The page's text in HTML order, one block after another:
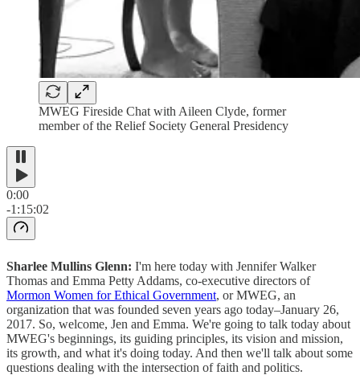
MWEG Fireside Chat with Aileen Clyde, former
member of the Relief Society General Presidency
0:00
-1:15:02
Sharlee Mullins Glenn: I'm here today with Jennifer Walker
Thomas and Emma Petty Addams, co-executive directors of
Mormon Women for Ethical Government, or MWEG, an
organization that was founded seven years ago today–January 26,
2017. So, welcome, Jen and Emma. We're going to talk today about
MWEG's beginnings, its guiding principles, its vision and mission,
its growth, and what it's doing today. And then we'll talk about some
questions dealing with the intersection of faith and politics.